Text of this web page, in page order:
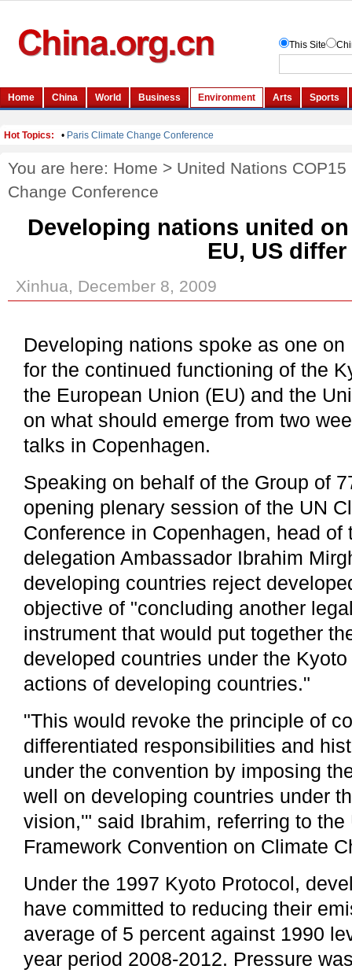
You are here: Home > United Nations
Change Conference
Developing nations united
EU, US differ
Xinhua, December 8, 2009
Developing nations spoke as one
for the continued functioning of the
the European Union (EU) and the
on what should emerge from two
talks in Copenhagen.
Speaking on behalf of the Group of
opening plenary session of the UN
Conference in Copenhagen, head of
delegation Ambassador Ibrahim
developing countries reject
objective of "concluding another
instrument that would put together
developed countries under the
actions of developing countries."
"This would revoke the principle of
differentiated responsibilities and
under the convention by imposing
well on developing countries under
vision,'" said Ibrahim, referring to
Framework Convention on Climate
Under the 1997 Kyoto Protocol,
have committed to reducing their
average of 5 percent against 1990
year period 2008-2012. Pressure